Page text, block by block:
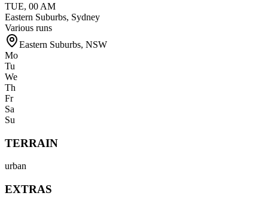
TUE, 00 AM
Eastern Suburbs, Sydney
Various runs
Eastern Suburbs, NSW
Mo
Tu
We
Th
Fr
Sa
Su
TERRAIN
urban
EXTRAS